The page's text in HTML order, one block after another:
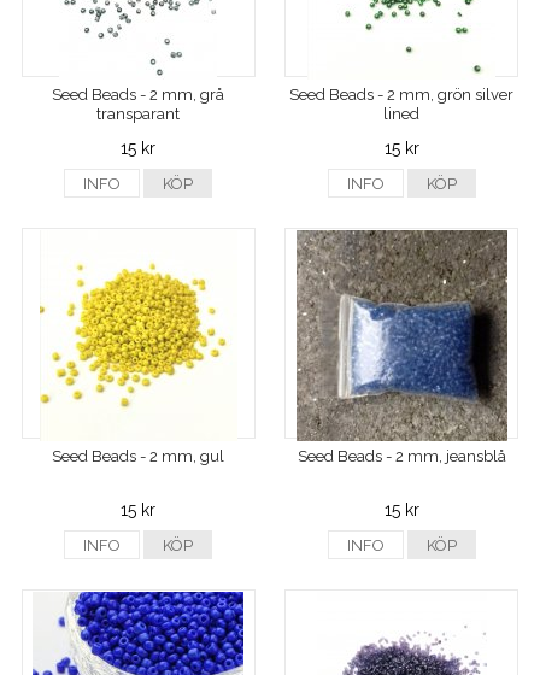
Seed Beads - 2 mm, grå
transparant
15 kr
INFO KÖP
Seed Beads - 2 mm, grön silver
lined
15 kr
INFO KÖP
Seed Beads - 2 mm, gul
15 kr
INFO KÖP
Seed Beads - 2 mm, jeansblå
15 kr
INFO KÖP